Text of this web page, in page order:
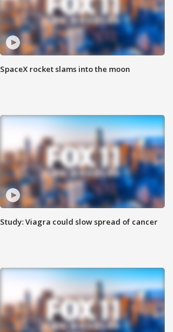
SpaceX rocket slams into the moon
Study: Viagra could slow spread of cancer